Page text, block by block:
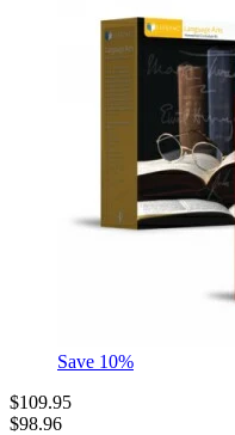
Save 10%
$109.95
$98.96